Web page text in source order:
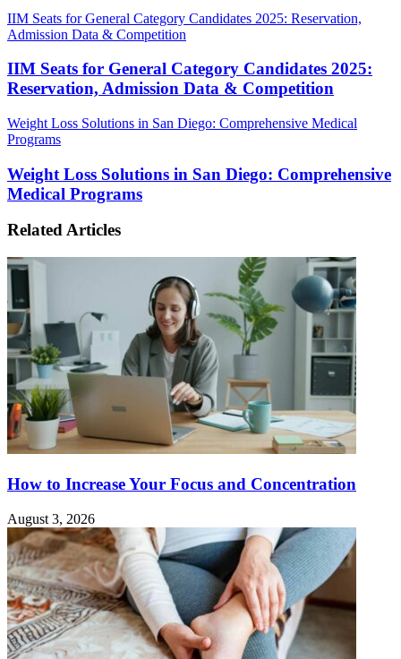
IIM Seats for General Category Candidates 2025: Reservation,
Admission Data & Competition
IIM Seats for General Category Candidates 2025:
Reservation, Admission Data & Competition
Weight Loss Solutions in San Diego: Comprehensive Medical
Programs
Weight Loss Solutions in San Diego: Comprehensive
Medical Programs
Related Articles
How to Increase Your Focus and Concentration
August 3, 2026